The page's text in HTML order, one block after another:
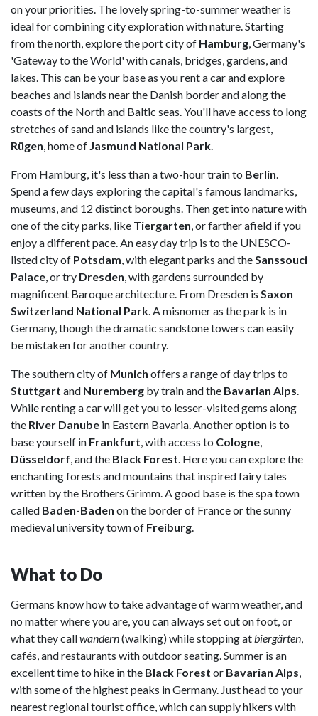
on your priorities. The lovely spring-to-summer weather is
ideal for combining city exploration with nature. Starting
from the north, explore the port city of Hamburg, Germany's
'Gateway to the World' with canals, bridges, gardens, and
lakes. This can be your base as you rent a car and explore
beaches and islands near the Danish border and along the
coasts of the North and Baltic seas. You'll have access to long
stretches of sand and islands like the country's largest,
Rügen, home of Jasmund National Park.
From Hamburg, it's less than a two-hour train to Berlin.
Spend a few days exploring the capital's famous landmarks,
museums, and 12 distinct boroughs. Then get into nature with
one of the city parks, like Tiergarten, or farther afield if you
enjoy a different pace. An easy day trip is to the UNESCO-
listed city of Potsdam, with elegant parks and theSanssouci
Palace, or try Dresden, with gardens surrounded by
magnificent Baroque architecture. From Dresden is Saxon
Switzerland National Park. A misnomer as the park is in
Germany, though the dramatic sandstone towers can easily
be mistaken for another country.
The southern city of Munich offers a range of day trips to
Stuttgart and Nuremberg by train and the Bavarian Alps.
While renting a car will get you to lesser-visited gems along
the River Danube in Eastern Bavaria. Another option is to
base yourself in Frankfurt, with access to Cologne,
Düsseldorf, and the Black Forest. Here you can explore the
enchanting forests and mountains that inspired fairy tales
written by the Brothers Grimm. A good base is the spa town
called Baden-Baden on the border of France or the sunny
medieval university town of Freiburg.
What to Do
Germans know how to take advantage of warm weather, and
no matter where you are, you can always set out on foot, or
what they callwandern(walking) while stopping atbiergärten,
cafés, and restaurants with outdoor seating. Summer is an
excellent time to hike in the Black Forest or Bavarian Alps,
with some of the highest peaks in Germany. Just head to your
nearest regional tourist office, which can supply hikers with